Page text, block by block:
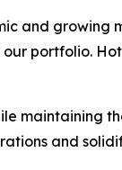
and growing
portfolio.
maintaining
and